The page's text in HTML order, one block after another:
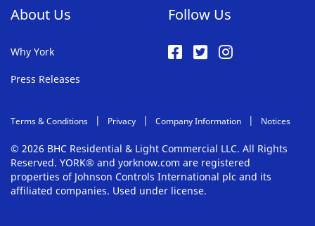
About Us
Why York
Press Releases
Follow Us
Terms & Conditions Privacy Company Information Notices
© 2026 BHC Residential & Light Commercial LLC. All Rights
Reserved. YORK® and yorknow.com are registered
properties of Johnson Controls International plc and its
affiliated companies. Used under license.